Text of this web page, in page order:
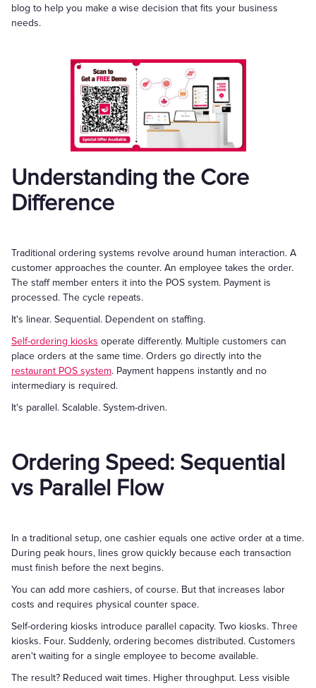
blog to help you make a wise decision that fits your business
needs.
Understanding the Core
Difference
Traditional ordering systems revolve around human interaction. A
customer approaches the counter. An employee takes the order.
The staff member enters it into the POS system. Payment is
processed. The cycle repeats.
It's linear. Sequential. Dependent on staffing.
Self-ordering kiosks operate differently. Multiple customers can
place orders at the same time. Orders go directly into the
restaurant POS system. Payment happens instantly and no
intermediary is required.
It's parallel. Scalable. System-driven.
Ordering Speed: Sequential
vs Parallel Flow
In a traditional setup, one cashier equals one active order at a time.
During peak hours, lines grow quickly because each transaction
must finish before the next begins.
You can add more cashiers, of course. But that increases labor
costs and requires physical counter space.
Self-ordering kiosks introduce parallel capacity. Two kiosks. Three
kiosks. Four. Suddenly, ordering becomes distributed. Customers
aren't waiting for a single employee to become available.
The result? Reduced wait times. Higher throughput. Less visible